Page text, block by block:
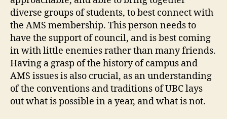
diverse groups of students, to best connect with
the AMS membership. This person needs to
have the support of council, and is best coming
in with little enemies rather than many friends.
Having a grasp of the history of campus and
AMS issues is also crucial, as an understanding
of the conventions and traditions of UBC lays
out what is possible in a year, and what is not.